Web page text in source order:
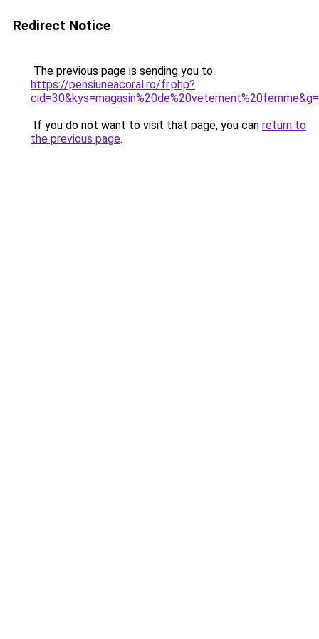
Redirect Notice
The previous page is sending you to
https://pensiuneacoral.ro/fr.php?
If you do not want to visit that page, you can return to
the previous page.